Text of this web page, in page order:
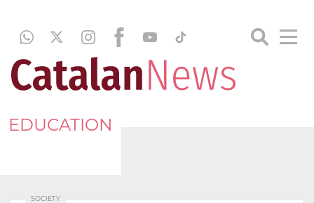
EDUCATION
SOCIETY